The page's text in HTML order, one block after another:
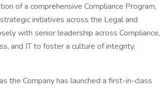
of a comprehensive Compliance Program,
initiatives across the Legal and
with senior leadership across Compliance,
and IT to foster a culture of integrity,
the Company has launched a first-in-class